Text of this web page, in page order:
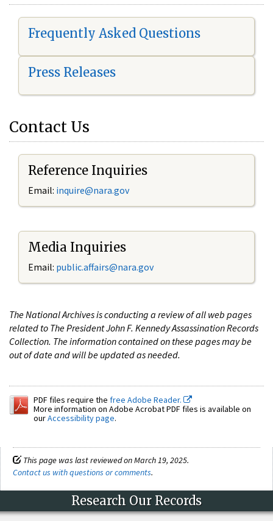
Frequently Asked Questions
Press Releases
Contact Us
Reference Inquiries
Email: inquire@nara.gov
Media Inquiries
Email: public.affairs@nara.gov
The National Archives is conducting a review of all web pages
related to The President John F. Kennedy Assassination Records
Collection. The information contained on these pages may be
out of date and will be updated as needed.
PDF files require the free Adobe Reader.
More information on Adobe Acrobat PDF files is available on
ourAccessibility page.
This page was last reviewed on March 19, 2025.
Contact us with questions or comments.
Research Our Records